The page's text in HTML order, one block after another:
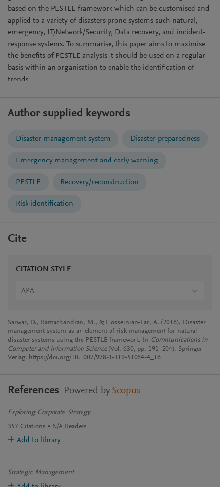
based on the PESTLE framework which can be customised and
applied to a variety of disasters prone systems such natural,
emergency, IT/Network/Security, Data recovery, and incident-
response systems. To summarise, this paper aims to maximise
the benefits of PESTLE analysis it should be used on a regular
basis within an organisation to enable the identification of
trends.
Author supplied keywords
Disaster management system Disaster preparedness
Emergency management and early warning
PESTLE Recovery/reconstruction
Risk identification
Cite
CITATION STYLE
APA
Sarwar, D., Ramachandran, M., & Hosseinian-Far, A. (2016). Disaster
management system as an element of risk management for natural
disaster systems using the PESTLE framework. In Communications in
Computer and Information Science(Vol. 630, pp. 191–204). Springer
Verlag. https://doi.org/10.1007/978-3-319-51064-4_16
References Powered by Scopus
Exploring Corporate Strategy
357 Citations N/A Readers
Add to library
Strategic Management